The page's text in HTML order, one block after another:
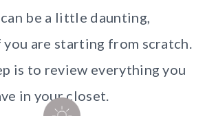
be a little daunting,
are starting from scratch.
is to review everything you
in your closet.